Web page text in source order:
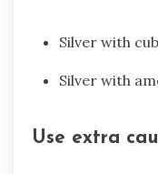
Silver with
Silver with
Use extra